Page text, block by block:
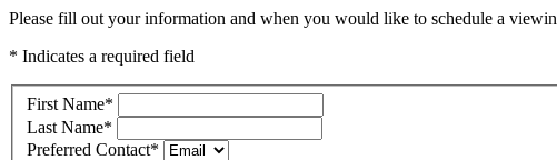
Please fill out your information and when you would like to schedule a
* Indicates a required field
First Name*
Last Name*
Preferred Contact*